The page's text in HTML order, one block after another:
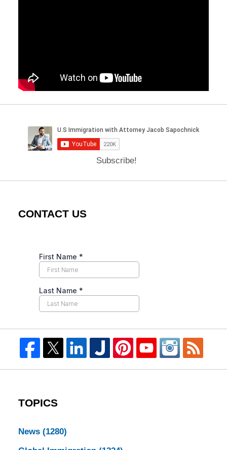
Subscribe!
CONTACT US
TOPICS
News (1280)